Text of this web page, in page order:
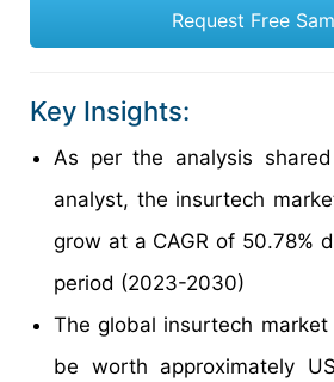
Request Free
Key Insights:
As per the analysis
analyst, the insurtech
grow at a CAGR of 50.78%
period (2023-2030)
The global insurtech
be worth approximately